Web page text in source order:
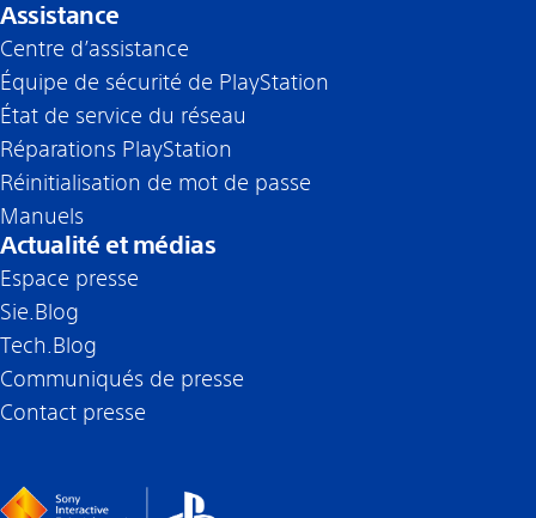
Assistance
Centre d’assistance
Équipe de sécurité de PlayStation
État de service du réseau
Réparations PlayStation
Réinitialisation de mot de passe
Manuels
Actualité et médias
Espace presse
Sie.Blog
Tech.Blog
Communiqués de presse
Contact presse